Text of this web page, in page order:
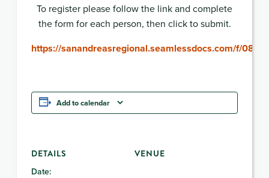
To register please follow the link and complete
the form for each person, then click to submit.
https://sanandreasregional.seamlessdocs.com/f/0816
Add to calendar
DETAILS
Date:
VENUE